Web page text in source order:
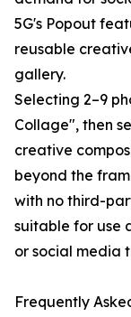
5G's Popout
reusable
gallery.
Selecting 2–9
Collage", then
creative
beyond the
with no third-
suitable for use
or social media
Frequently